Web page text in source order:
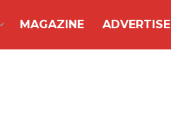
MAGAZINE ADVERTISE